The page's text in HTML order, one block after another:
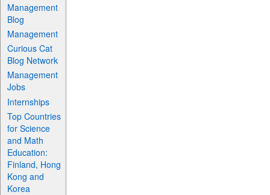
Management
Blog
Management
Curious Cat
Blog Network
Management
Jobs
Internships
Top Countries
for Science
and Math
Education:
Finland, Hong
Kong and
Korea